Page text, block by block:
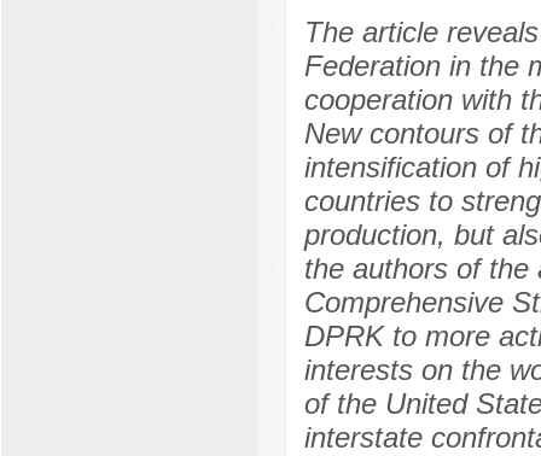
The article
Federation in the
cooperation with
New contours of
intensification of
countries to
production, but
the authors of the
Comprehensive
DPRK to more
interests on the
of the United
interstate